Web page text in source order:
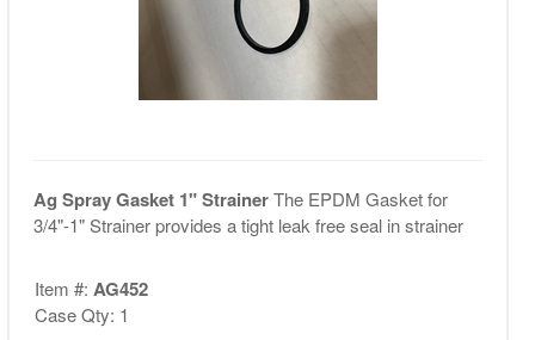
Ag Spray Gasket 1" StrainerThe EPDM Gasket for
3/4"-1" Strainer provides a tight leak free seal in strainer
Item #: AG452
Case Qty: 1